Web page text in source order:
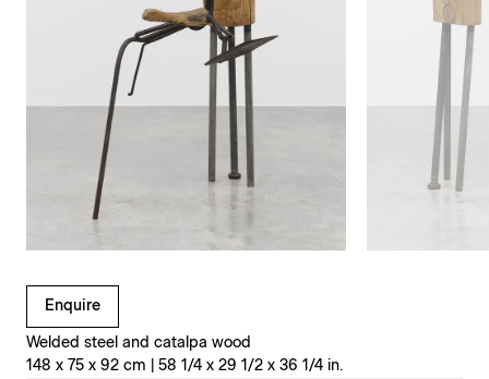
Enquire
Welded steel and catalpa wood
148 x 75 x 92 cm | 58 1/4 x 29 1/2 x 36 1/4 in.
Clicking on Gallery Image Buttons will update the main